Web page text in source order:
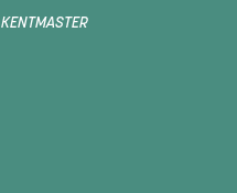
KENTMASTER